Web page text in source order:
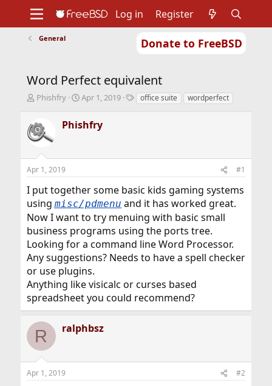
Donate to FreeBSD
Support
Foundation
Log in Register
General
Word Perfect equivalent
T
e
a
s
t
r
t
e
r
Phishfry
S
a
r
a
Apr 1, 2019
Toffice suite wordperfect
Phishfry
Apr 1, 2019 #1
I put together some basic kids gaming systems
using misc/pdmenu and it has worked great.
Now I want to try menuing with basic small
business programs using the ports tree.
Looking for a command line Word Processor.
Any suggestions? Needs to have a spell checker
or use plugins.
Anything like visicalc or curses based
spreadsheet you could recommend?
R ralphbsz
Apr 1, 2019 #2